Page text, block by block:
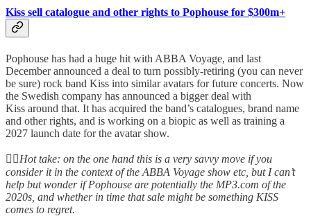
Kiss sell catalogue and other rights to Pophouse for $300m+
Pophouse has had a huge hit with ABBA Voyage, and last
December announced a deal to turn possibly-retiring (you can never
be sure) rock band Kiss into similar avatars for future concerts. Now
the Swedish company has announced a bigger deal with
Kiss around that. It has acquired the band’s catalogues, brand name
and other rights, and is working on a biopic as well as training a
2027 launch date for the avatar show.
👆🏻Hot take: on the one hand this is a very savvy move if you
consider it in the context of the ABBA Voyage show etc, but I can’t
help but wonder if Pophouse are potentially the MP3.com of the
2020s, and whether in time that sale might be something KISS
comes to regret.